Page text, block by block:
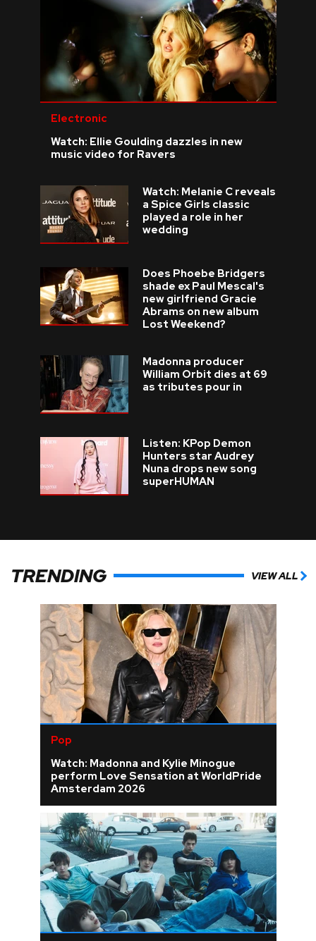
Electronic
Watch: Ellie Goulding dazzles in new
music video for Ravers
Watch: Melanie C reveals
a Spice Girls classic
played a role in her
wedding
Does Phoebe Bridgers
shade ex Paul Mescal's
new girlfriend Gracie
Abrams on new album
Lost Weekend?
Madonna producer
William Orbit dies at 69
as tributes pour in
Listen: KPop Demon
Hunters star Audrey
Nuna drops new song
superHUMAN
TRENDING VIEW ALL
Pop
Watch: Madonna and Kylie Minogue
perform Love Sensation at WorldPride
Amsterdam 2026